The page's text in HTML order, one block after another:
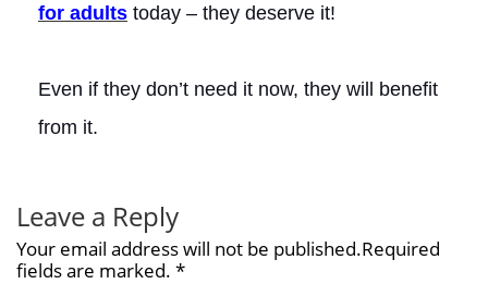
for adults today – they deserve it!
Even if they don’t need it now, they will benefit
from it.
Leave a Reply
Your email address will not be published.Required
fields are marked. *